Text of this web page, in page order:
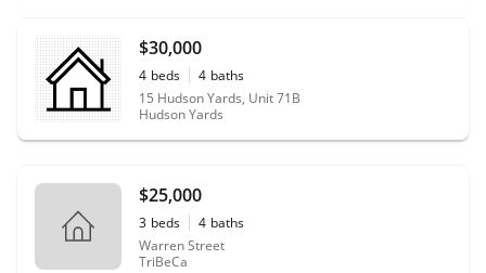
$30,000
4 beds 4 baths
15 Hudson Yards, Unit 71B
Hudson Yards
$25,000
3 beds 4 baths
Warren Street
TriBeCa